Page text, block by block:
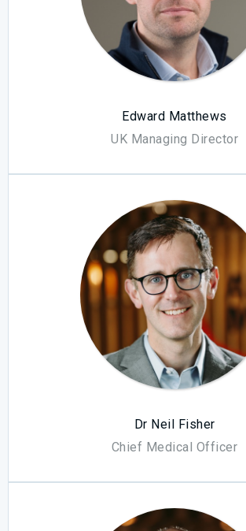
Edward Matthews
UK Managing Director
Dr Neil Fisher
Chief Medical Officer